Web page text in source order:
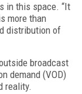
in this space. “It
more than
distribution of
broadcast
demand (VOD)
reality.